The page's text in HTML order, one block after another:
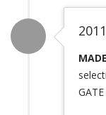
2011